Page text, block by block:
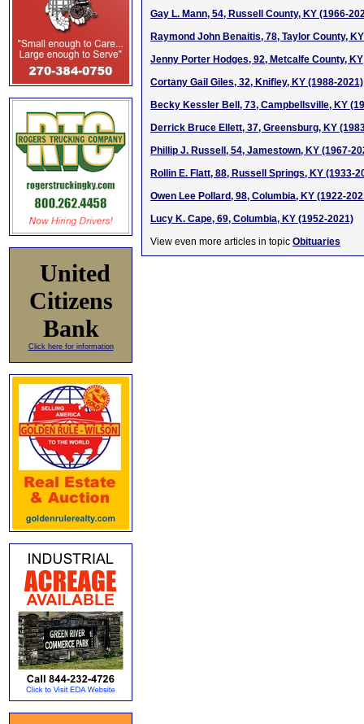
United
Citizens
Bank
Click here for information
Gay L. Mann, 54, Russell County, KY (1966-
Raymond John Benaitis, 78, Taylor County,
Jenny Porter Hodges, 92, Metcalfe County, KY
Cortany Gail Giles, 32, Knifley, KY (1988-2021)
Becky Kessler Bell, 73, Campbellsville, KY
Derrick Bruce Ellett, 37, Greensburg, KY
Phillip J. Russell, 54, Jamestown, KY (1967-
Rollin E. Flatt, 88, Russell Springs, KY (1933-
Owen Lee Pollard, 98, Columbia, KY (1922-
Lucy K. Cape, 69, Columbia, KY (1952-2021)
View even more articles in topic Obituaries